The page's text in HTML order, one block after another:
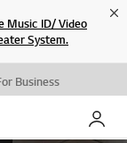
Music ID/ Video
System.
Business
My LG